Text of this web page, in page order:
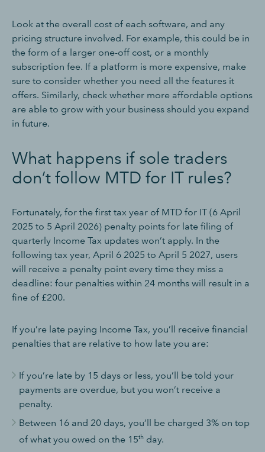
Look at the overall cost of each software, and any
pricing structure involved. For example, this could be in
the form of a larger one-off cost, or a monthly
subscription fee. If a platform is more expensive, make
sure to consider whether you need all the features it
offers. Similarly, check whether more affordable options
are able to grow with your business should you expand
in future.
What happens if sole traders
don’t follow MTD for IT rules?
Fortunately, for the first tax year of MTD for IT (6 April
2025 to 5 April 2026) penalty points for late filing of
quarterly Income Tax updates won’t apply. In the
following tax year, April 6 2025 to April 5 2027, users
will receive a penalty point every time they miss a
deadline: four penalties within 24 months will result in a
fine of £200.
If you’re late paying Income Tax, you’ll receive financial
penalties that are relative to how late you are:
If you’re late by 15 days or less, you’ll be told your
payments are overdue, but you won’t receive a
penalty.
Between 16 and 20 days, you’ll be charged 3% on top
of what you owed on the 15th day.